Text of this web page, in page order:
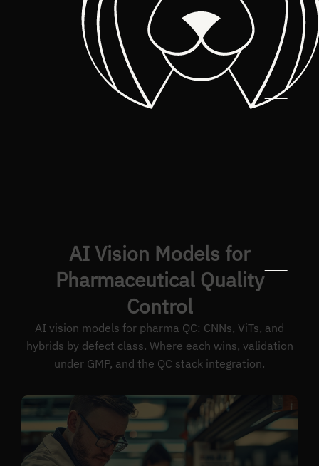
AI Vision Models for
Pharmaceutical Quality
Control
AI vision models for pharma QC: CNNs, ViTs, and
hybrids by defect class. Where each wins, validation
under GMP, and the QC stack integration.